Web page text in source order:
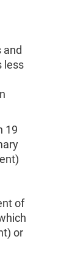
and
less
19
of
or